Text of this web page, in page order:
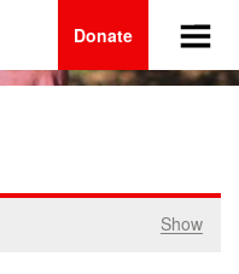
Donate
Show